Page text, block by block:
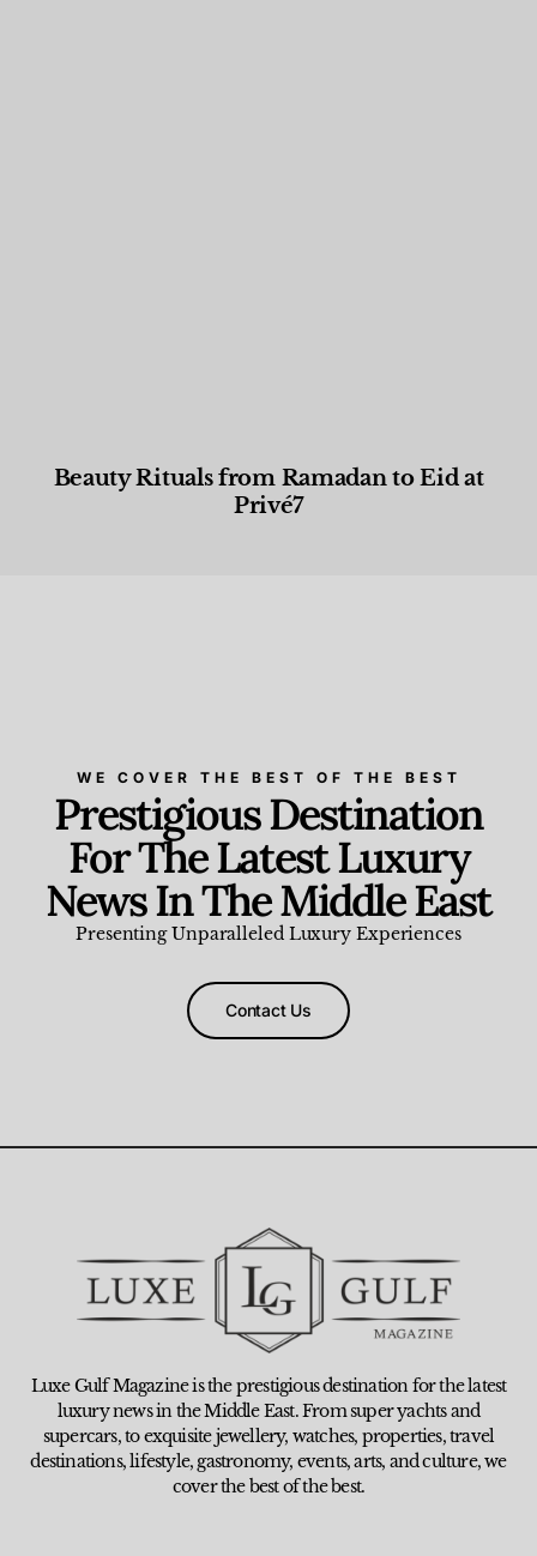
Beauty Rituals from Ramadan to Eid at
Privé7
WE COVER THE BEST OF THE BEST
Prestigious Destination
For The Latest Luxury
News In The Middle East
Presenting Unparalleled Luxury Experiences
Contact Us
Luxe Gulf Magazine is the prestigious destination for the latest
luxury news in the Middle East. From super yachts and
supercars, to exquisite jewellery, watches, properties, travel
destinations, lifestyle, gastronomy, events, arts, and culture, we
cover the best of the best.